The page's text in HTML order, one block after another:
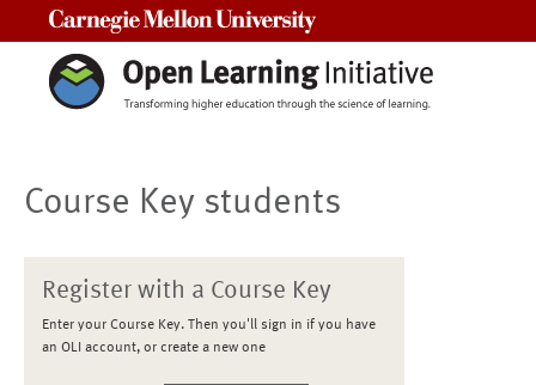
Course Key students
Register with a Course Key
Enter your Course Key. Then you'll sign in if you have
an OLI account, or create a new one